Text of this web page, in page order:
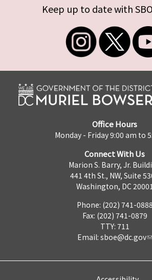
Keep up to date with
Office Hours
Monday - Friday 9:00 am to
Connect With Us
Marion S. Barry, Jr.
441 4th St., NW, Suite
Washington, DC
Phone: (202) 741-0888
Fax: (202) 741-0879
TTY: 711
Email: sboe@dc.gov